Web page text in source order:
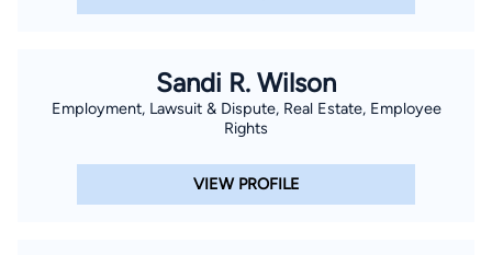
fees, flat fees, hourly billing, and value based billing are
Sandi R. Wilson
Employment, Lawsuit & Dispute, Real Estate, Employee
Rights
VIEW PROFILE